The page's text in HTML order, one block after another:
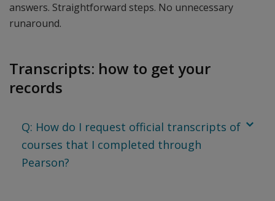
answers. Straightforward steps. No unnecessary
runaround.
Transcripts: how to get your
records
Q: How do I request official transcripts of
courses that I completed through
Pearson?